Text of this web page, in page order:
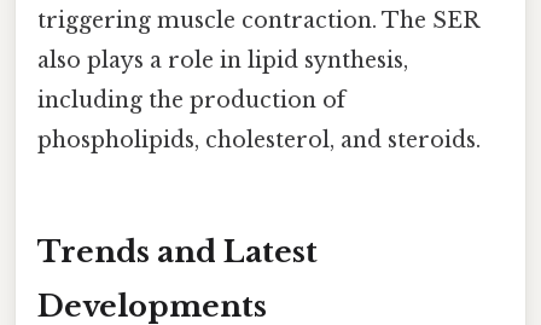
triggering muscle contraction. The SER
also plays a role in lipid synthesis,
including the production of
phospholipids, cholesterol, and steroids.
Trends and Latest
Developments